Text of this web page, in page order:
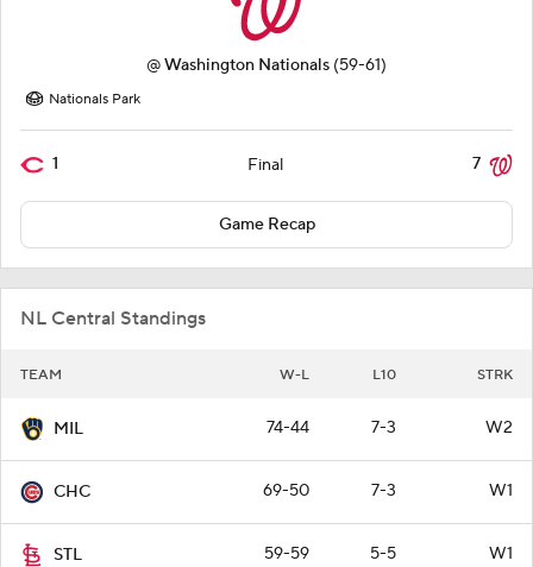
@Washington Nationals (59-61)
Nationals Park
1 Final 7
Game Recap
NL Central Standings
TEAM W-L L10 STRK
MIL 74-44 7-3 W2
CHC 69-50 7-3 W1
STL 59-59 5-5 W1